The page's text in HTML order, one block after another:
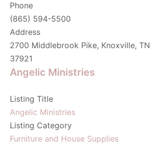
Phone
(865) 594-5500
Address
2700 Middlebrook Pike, Knoxville, TN
37921
Angelic Ministries
Listing Title
Angelic Ministries
Listing Category
Furniture and House Supplies